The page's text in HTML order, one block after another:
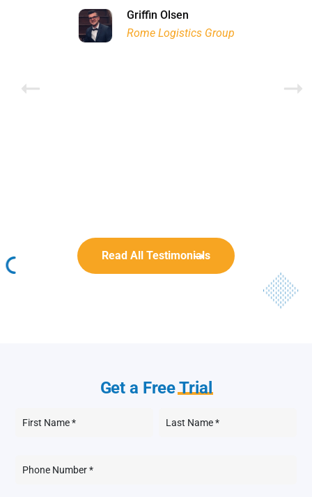
Griffin Olsen
Rome Logistics Group
Lyn Chrysler
Ontario Physician Human Resources Data Centre
Joanne Beaudoin
Walter Sima
Garrison Dental Solutions LLC
Read All Testimonials
Get a FreeTrial